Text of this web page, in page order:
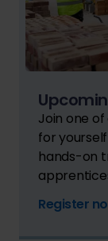
Join one
for
hands-on
Register